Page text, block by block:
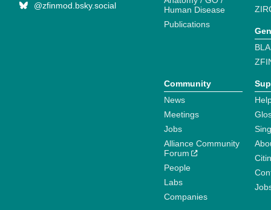
@zfinmod.bsky.social
Human Disease
Publications
Community
News
Meetings
Jobs
Alliance Community
Forum
People
Labs
Companies